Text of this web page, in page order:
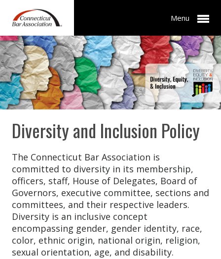
Menu
Diversity and Inclusion Policy
The Connecticut Bar Association is
committed to diversity in its membership,
officers, staff, House of Delegates, Board of
Governors, executive committee, sections and
committees, and their respective leaders.
Diversity is an inclusive concept
encompassing gender, gender identity, race,
color, ethnic origin, national origin, religion,
sexual orientation, age, and disability.